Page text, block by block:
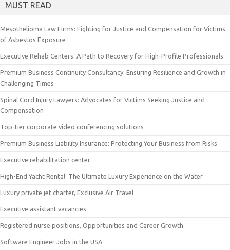
MUST READ
Mesothelioma Law Firms: Fighting for Justice and Compensation for Victims
of Asbestos Exposure
Executive Rehab Centers: A Path to Recovery for High-Profile Professionals
Premium Business Continuity Consultancy: Ensuring Resilience and Growth in
Challenging Times
Spinal Cord Injury Lawyers: Advocates for Victims Seeking Justice and
Compensation
Top-tier corporate video conferencing solutions
Premium Business Liability Insurance: Protecting Your Business from Risks
Executive rehabilitation center
High-End Yacht Rental: The Ultimate Luxury Experience on the Water
Luxury private jet charter, Exclusive Air Travel
Executive assistant vacancies
Registered nurse positions, Opportunities and Career Growth
Software Engineer Jobs in the USA